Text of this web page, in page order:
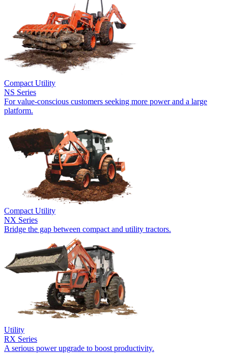
Compact Utility
NS Series
For value-conscious customers seeking more power and a large
platform.
Compact Utility
NX Series
Bridge the gap between compact and utility tractors.
Utility
RX Series
A serious power upgrade to boost productivity.